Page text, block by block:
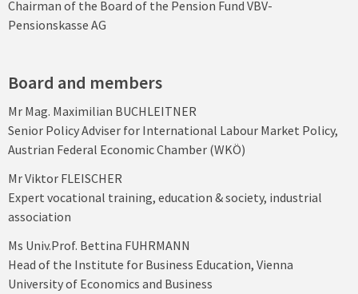
Chairman of the Board of the Pension Fund VBV-
Pensionskasse AG
Board and members
Mr Mag. Maximilian BUCHLEITNER
Senior Policy Adviser for International Labour Market Policy,
Austrian Federal Economic Chamber (WKÖ)
Mr Viktor FLEISCHER
Expert vocational training, education & society, industrial
association
Ms Univ.Prof. Bettina FUHRMANN
Head of the Institute for Business Education, Vienna
University of Economics and Business